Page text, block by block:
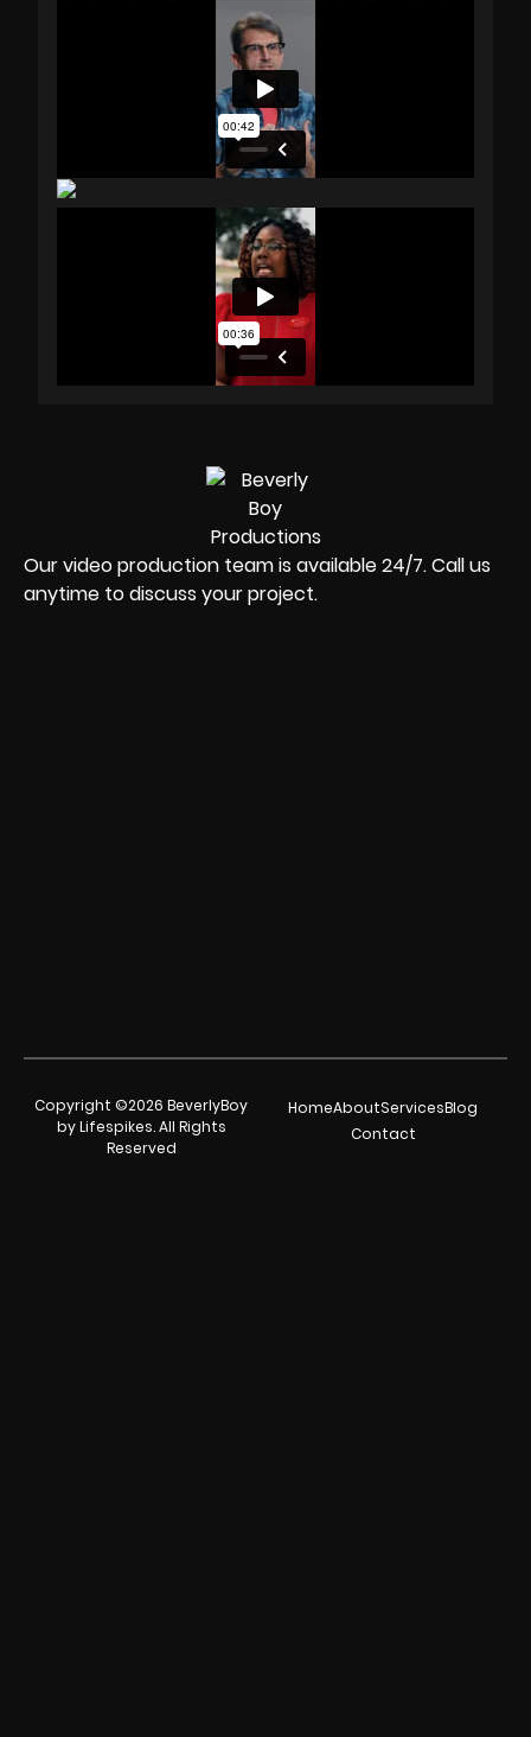
Our video production team is available 24/7. Call us
anytime to discuss your project.
Copyright ©2026 BeverlyBoy
by Lifespikes. All Rights
Reserved
HomeAboutServicesBlog
Contact